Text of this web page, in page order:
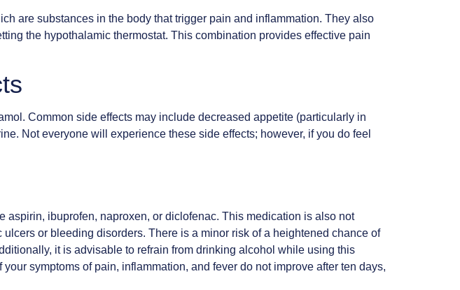
are substances in the body that trigger pain and inflammation. They also
the hypothalamic thermostat. This combination provides effective pain
Common side effects may include decreased appetite (particularly in
Not everyone will experience these side effects; however, if you do feel
ibuprofen, naproxen, or diclofenac. This medication is also not
or bleeding disorders. There is a minor risk of a heightened chance of
it is advisable to refrain from drinking alcohol while using this
symptoms of pain, inflammation, and fever do not improve after ten days,